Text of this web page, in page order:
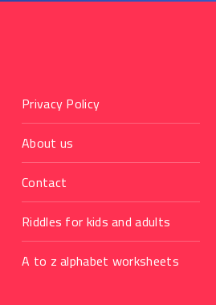
Privacy Policy
About us
Contact
Riddles for kids and adults
A to z alphabet worksheets